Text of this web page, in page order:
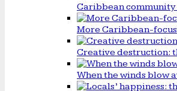
Caribbean
More Caribbean-
Creative destruction:
When the winds blow